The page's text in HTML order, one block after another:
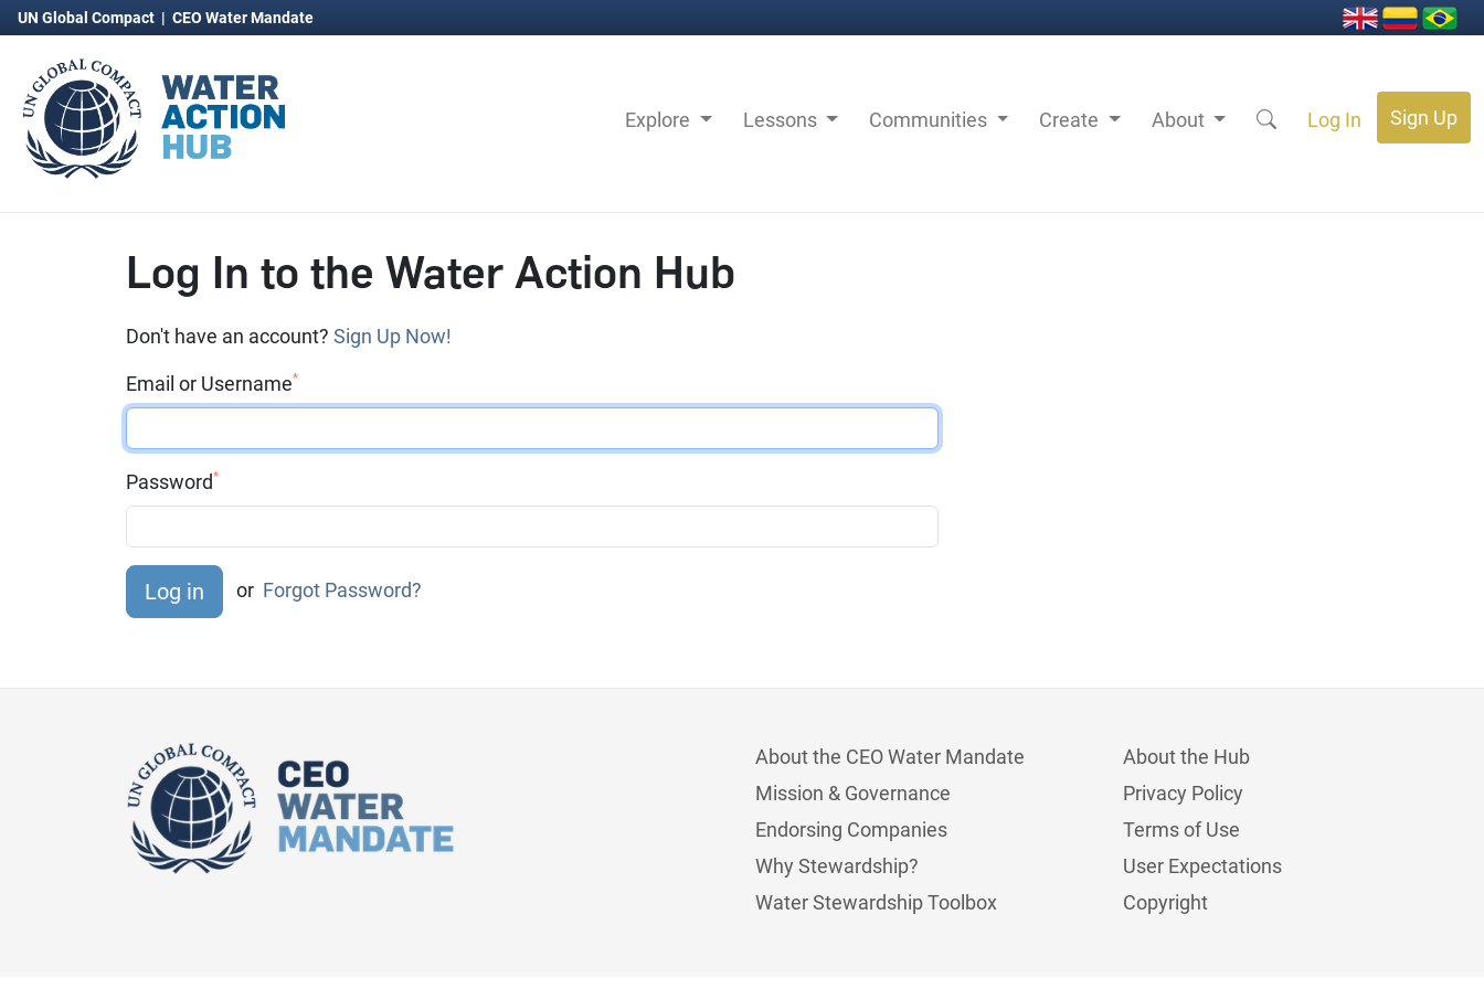
UN Global Compact | CEO Water Mandate
Explore Lessons Communities Create About Log In Sign Up
Log In to the Water Action Hub
Don't have an account? Sign Up Now!
Email or Username*
Password*
or Forgot Password?
About the CEO Water Mandate
Mission & Governance
Endorsing Companies
Why Stewardship?
Water Stewardship Toolbox
About the Hub
Privacy Policy
Terms of Use
User Expectations
Copyright